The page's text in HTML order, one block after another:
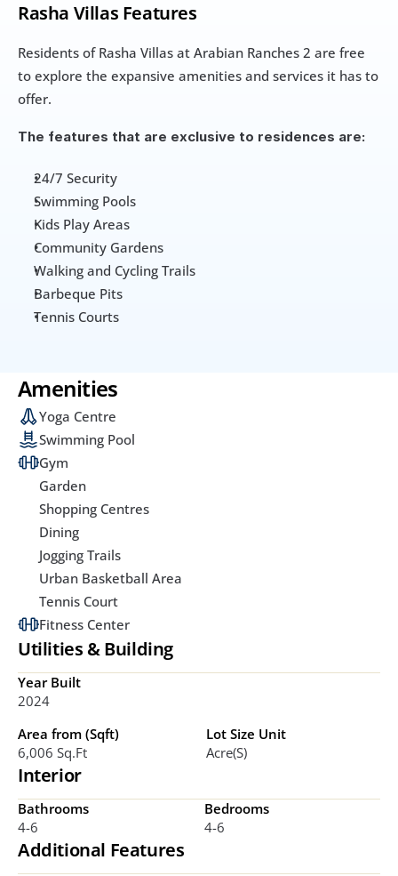
Rasha Villas Features
Residents of Rasha Villas at Arabian Ranches 2 are free
to explore the expansive amenities and services it has to
offer.
The features that are exclusive to residences are:
24/7 Security
Swimming Pools
Kids Play Areas
Community Gardens
Walking and Cycling Trails
Barbeque Pits
Tennis Courts
Amenities
Yoga Centre
Swimming Pool
Gym
Garden
Shopping Centres
Dining
Jogging Trails
Urban Basketball Area
Tennis Court
Fitness Center
Utilities & Building
Year Built
2024
Area from (Sqft)
6,006 Sq.ft
Lot Size Unit
Acre(s)
Interior
Bathrooms
4-6
Bedrooms
4-6
Additional Features